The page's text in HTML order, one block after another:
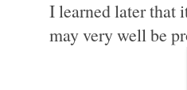
I learned later that
may very well be